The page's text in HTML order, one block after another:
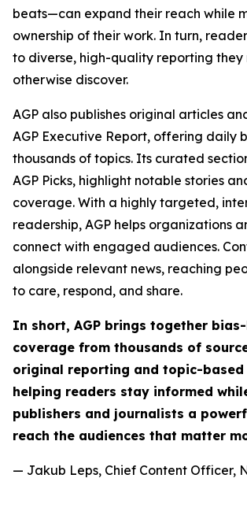
beats—can expand their reach while
ownership of their work. In turn,
to diverse, high-quality reporting they
otherwise discover.
AGP also publishes original articles
AGP Executive Report, offering daily
thousands of topics. Its curated
AGP Picks, highlight notable stories
coverage. With a highly targeted,
readership, AGP helps organizations
connect with engaged audiences.
alongside relevant news, reaching
to care, respond, and share.
In short, AGP brings together
coverage from thousands of
original reporting and topic-based
helping readers stay informed
publishers and journalists a
reach the audiences that matter
— Jakub Leps, Chief Content Officer,